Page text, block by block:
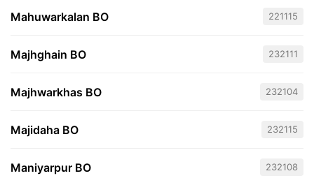
Mahuwarkalan BO 221115
Majhghain BO 232111
Majhwarkhas BO 232104
Majidaha BO 232115
Maniyarpur BO 232108